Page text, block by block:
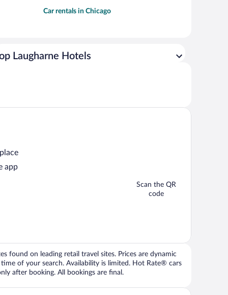
Car rentals in Chicago
Laugharne Hotels
app
Scan the QR
code
found on leading retail travel sites. Prices are dynamic
of your search. Availability is limited. Hot Rate® cars
after booking. All bookings are final.